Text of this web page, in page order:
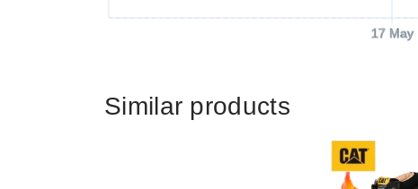
17 May
Similar products